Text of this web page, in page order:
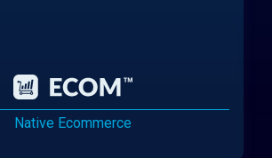
Native Ecommerce